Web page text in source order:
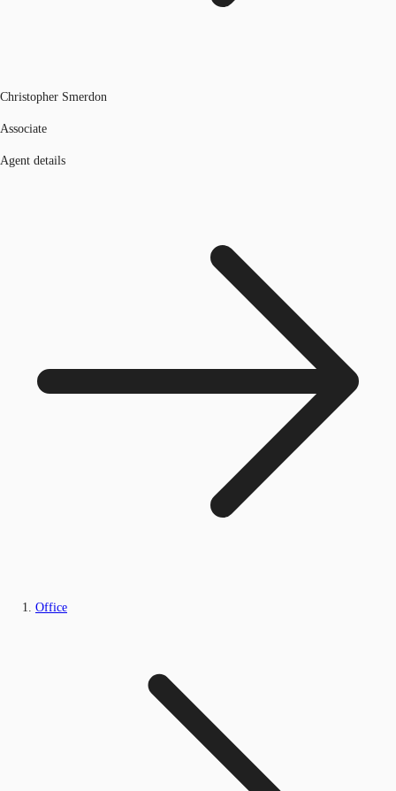
Christopher Smerdon
Associate
Agent details
Office